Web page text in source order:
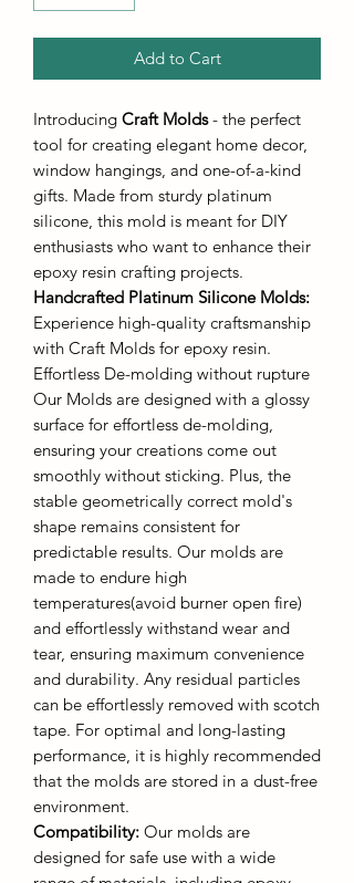
Add to Cart
Introducing Craft Molds- the perfect
tool for creating elegant home decor,
window hangings, and one-of-a-kind
gifts. Made from sturdy platinum
silicone, this mold is meant for DIY
enthusiasts who want to enhance their
epoxy resin crafting projects.
Handcrafted Platinum Silicone Molds:
Experience high-quality craftsmanship
with Craft Molds for epoxy resin.
Effortless De-molding without rupture
Our Molds are designed with a glossy
surface for effortless de-molding,
ensuring your creations come out
smoothly without sticking. Plus, the
stable geometrically correct mold's
shape remains consistent for
predictable results. Our molds are
made to endure high
temperatures(avoid burner open fire)
and effortlessly withstand wear and
tear, ensuring maximum convenience
and durability. Any residual particles
can be effortlessly removed with scotch
tape. For optimal and long-lasting
performance, it is highly recommended
that the molds are stored in a dust-free
environment.
Compatibility: Our molds are
designed for safe use with a wide